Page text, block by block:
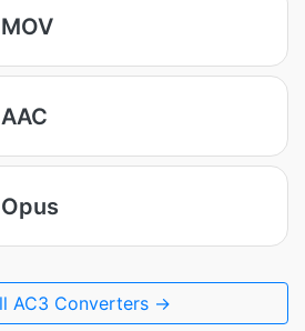
AC3 Converters →